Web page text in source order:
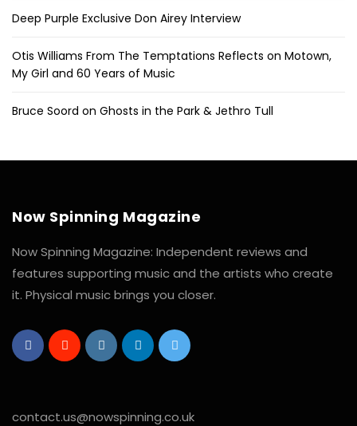
Deep Purple Exclusive Don Airey Interview
Otis Williams From The Temptations Reflects on Motown,
My Girl and 60 Years of Music
Bruce Soord on Ghosts in the Park & Jethro Tull
Now Spinning Magazine
Now Spinning Magazine: Independent reviews and
features supporting music and the artists who create
it. Physical music brings you closer.
contact.us@nowspinning.co.uk